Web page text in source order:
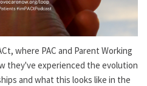
where PAC and Parent Working
they've experienced the evolution
and what this looks like in the